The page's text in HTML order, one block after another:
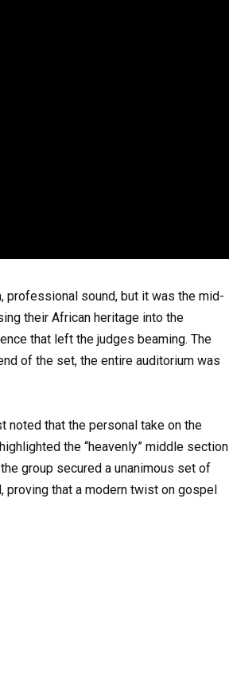
professional sound, but it was the mid-
their African heritage into the
that left the judges beaming. The
of the set, the entire auditorium was
noted that the personal take on the
the “heavenly” middle section
group secured a unanimous set of
proving that a modern twist on gospel